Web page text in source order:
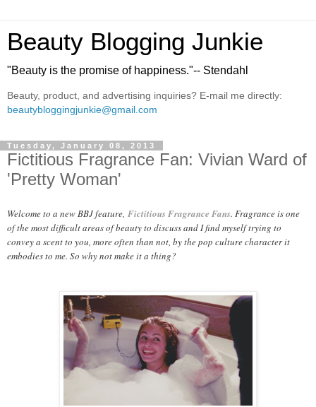
Beauty Blogging Junkie
"Beauty is the promise of happiness."-- Stendahl
Beauty, product, and advertising inquiries? E-mail me directly:
beautybloggingjunkie@gmail.com
Tuesday, January 08, 2013
Fictitious Fragrance Fan: Vivian Ward of
'Pretty Woman'
Welcome to a new BBJ feature, Fictitious Fragrance Fans. Fragrance is one
of the most difficult areas of beauty to discuss and I find myself trying to
convey a scent to you, more often than not, by the pop culture character it
embodies to me. So why not make it a thing?